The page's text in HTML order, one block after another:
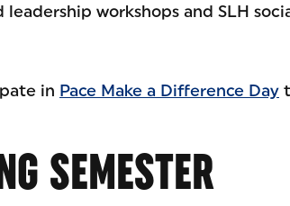
leadership workshops and SLH
in Pace Make a Difference Day
SEMESTER